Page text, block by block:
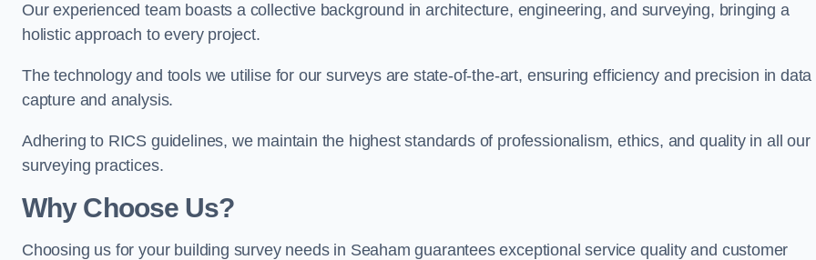
Our experienced team boasts a collective background in architecture, engineering, and surveying, bringing a
holistic approach to every project.
The technology and tools we utilise for our surveys are state-of-the-art, ensuring efficiency and precision in data
capture and analysis.
Adhering to RICS guidelines, we maintain the highest standards of professionalism, ethics, and quality in all our
surveying practices.
Why Choose Us?
Choosing us for your building survey needs in Seaham guarantees exceptional service quality and customer